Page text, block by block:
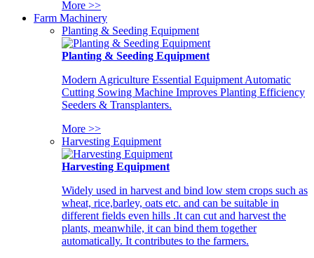
More >>
Farm Machinery
Planting & Seeding Equipment
Planting & Seeding Equipment
Modern Agriculture Essential Equipment Automatic
Cutting Sowing Machine Improves Planting Efficiency
Seeders & Transplanters.
More >>
Harvesting Equipment
Harvesting Equipment
Widely used in harvest and bind low stem crops such as
wheat, rice,barley, oats etc. and can be suitable in
different fields even hills .It can cut and harvest the
plants, meanwhile, it can bind them together
automatically. It contributes to the farmers.